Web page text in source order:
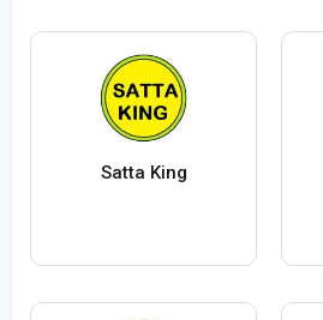
Satta King